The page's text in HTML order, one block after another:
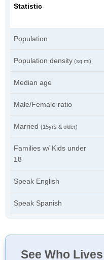
Statistic
Population
Population density (sq mi)
Median age
Male/Female ratio
Married (15yrs & older)
Families w/ Kids under
18
Speak English
Speak Spanish
See Who